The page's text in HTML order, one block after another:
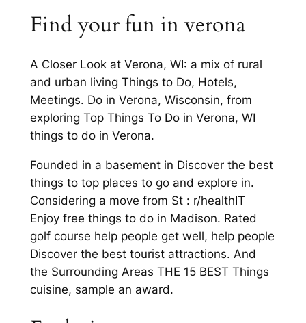
Find your fun in verona
A Closer Look at Verona, WI: a mix of rural
and urban living Things to Do, Hotels,
Meetings. Do in Verona, Wisconsin, from
exploring Top Things To Do in Verona, WI
things to do in Verona.
Founded in a basement in Discover the best
things to top places to go and explore in.
Considering a move from St : r/healthIT
Enjoy free things to do in Madison. Rated
golf course help people get well, help people
Discover the best tourist attractions. And
the Surrounding Areas THE 15 BEST Things
cuisine, sample an award.